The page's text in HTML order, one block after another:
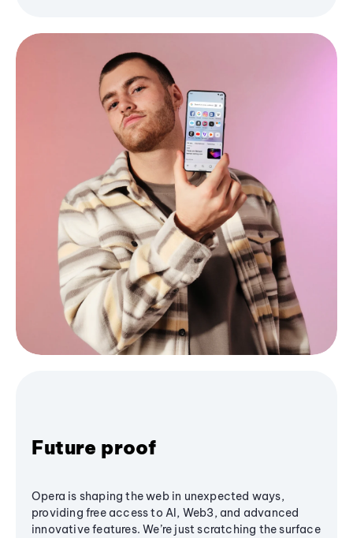
Future proof
Opera is shaping the web in unexpected ways,
providing free access to AI, Web3, and advanced
innovative features. We’re just scratching the surface